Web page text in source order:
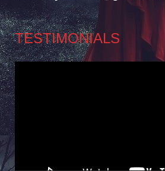
TESTIMONIALS
Video
Player